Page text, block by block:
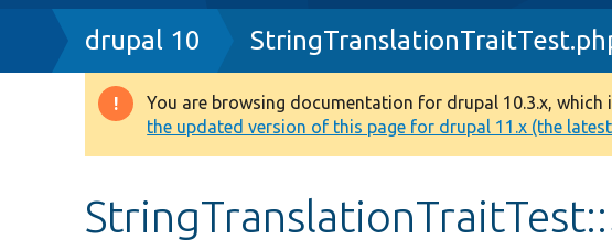
Breadcrumb
drupal 10
Warning
message
You are browsing documentation for drupal 10.3.x,
the updated version of this page for drupal 11.x (the